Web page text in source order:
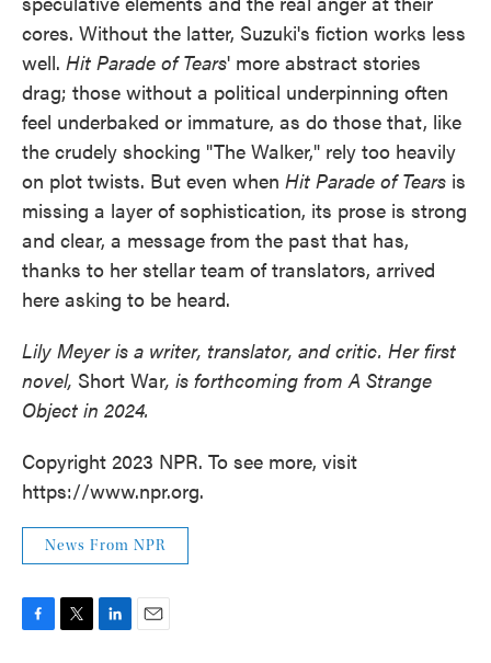
cores. Without the latter, Suzuki's fiction works less
well. Hit Parade of Tears' more abstract stories
drag; those without a political underpinning often
feel underbaked or immature, as do those that, like
the crudely shocking "The Walker," rely too heavily
on plot twists. But even when Hit Parade of Tears is
missing a layer of sophistication, its prose is strong
and clear, a message from the past that has,
thanks to her stellar team of translators, arrived
here asking to be heard.
Lily Meyer is a writer, translator, and critic. Her first
novel, Short War, is forthcoming from A Strange
Object in 2024.
Copyright 2023 NPR. To see more, visit
https://www.npr.org.
News From NPR